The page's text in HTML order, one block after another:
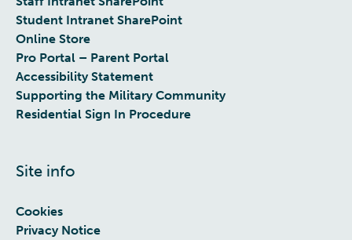
Student Intranet SharePoint
Online Store
Pro Portal – Parent Portal
Accessibility Statement
Supporting the Military Community
Residential Sign In Procedure
Site info
Cookies
Privacy Notice